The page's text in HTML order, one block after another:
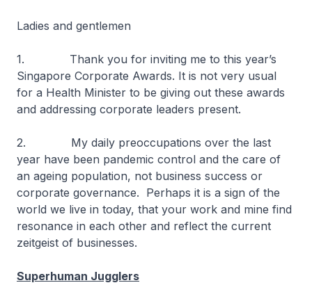
Ladies and gentlemen
1. Thank you for inviting me to this year’s
Singapore Corporate Awards. It is not very usual
for a Health Minister to be giving out these awards
and addressing corporate leaders present.
2. My daily preoccupations over the last
year have been pandemic control and the care of
an ageing population, not business success or
corporate governance. Perhaps it is a sign of the
world we live in today, that your work and mine find
resonance in each other and reflect the current
zeitgeist of businesses.
Superhuman Jugglers